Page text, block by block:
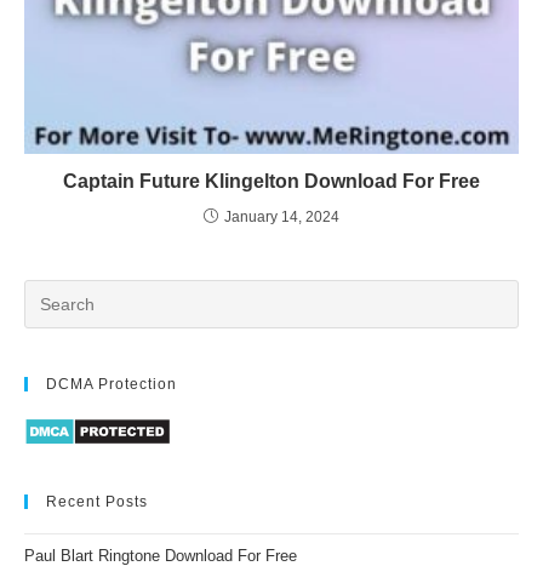
Captain Future Klingelton Download For Free
January 14, 2024
DCMA Protection
Recent Posts
Paul Blart Ringtone Download For Free